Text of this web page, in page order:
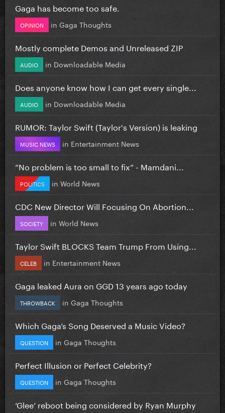
Gaga has become too safe.
OPINION in Gaga Thoughts
Mostly complete Demos and Unreleased ZIP
AUDIO in Downloadable Media
Does anyone know how I can get every single...
AUDIO in Downloadable Media
RUMOR: Taylor Swift (Taylor's Version) is leaking
MUSIC NEWS in Entertainment News
”No problem is too small to fix” - Mamdani...
POLITICS in World News
CDC New Director Will Focusing On Abortion...
SOCIETY in World News
Taylor Swift BLOCKS Team Trump From Using...
CELEB in Entertainment News
Gaga leaked Aura on GGD 13 years ago today
THROWBACK in Gaga Thoughts
Which Gaga’s Song Deserved a Music Video?
QUESTION in Gaga Thoughts
Perfect Illusion or Perfect Celebrity?
QUESTION in Gaga Thoughts
‘Glee’ reboot being considered by Ryan Murphy